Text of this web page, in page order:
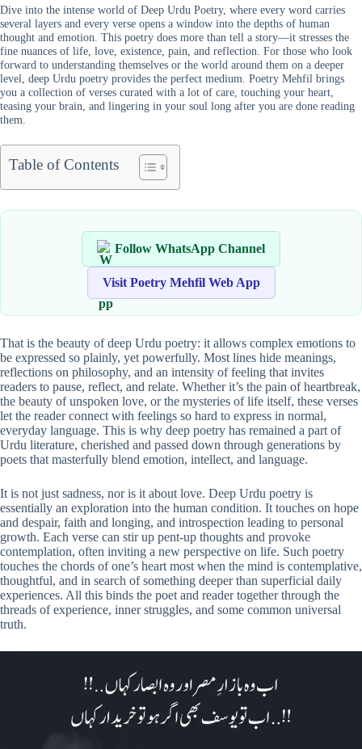
Dive into the intense world of Deep Urdu Poetry, where every word carries
several layers and every verse opens a window into the depths of human
thought and emotion. This poetry does more than tell a story—it stresses the
fine nuances of life, love, existence, pain, and reflection. For those who look
forward to understanding themselves or the world around them on a deeper
level, deep Urdu poetry provides the perfect medium. Poetry Mehfil brings
you a collection of verses curated with a lot of care, touching your heart,
teasing your brain, and lingering in your soul long after you are done reading
them.
Table of Contents
Follow WhatsApp Channel
Visit Poetry Mehfil Web App
That is the beauty of deep Urdu poetry: it allows complex emotions to
be expressed so plainly, yet powerfully. Most lines hide meanings,
reflections on philosophy, and an intensity of feeling that invites
readers to pause, reflect, and relate. Whether it’s the pain of heartbreak,
the beauty of unspoken love, or the mysteries of life itself, these verses
let the reader connect with feelings so hard to express in normal,
everyday language. This is why deep poetry has remained a part of
Urdu literature, cherished and passed down through generations by
poets that masterfully blend emotion, intellect, and language.
It is not just sadness, nor is it about love. Deep Urdu poetry is
essentially an exploration into the human condition. It touches on hope
and despair, faith and longing, and introspection leading to personal
growth. Each verse can stir up pent-up thoughts and provoke
contemplation, often inviting a new perspective on life. Such poetry
touches the chords of one’s heart most when the mind is contemplative,
thoughtful, and in search of something deeper than superficial daily
experiences. All this binds the poet and reader together through the
threads of experience, inner struggles, and some common universal
truth.